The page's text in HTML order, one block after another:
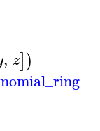
, z])